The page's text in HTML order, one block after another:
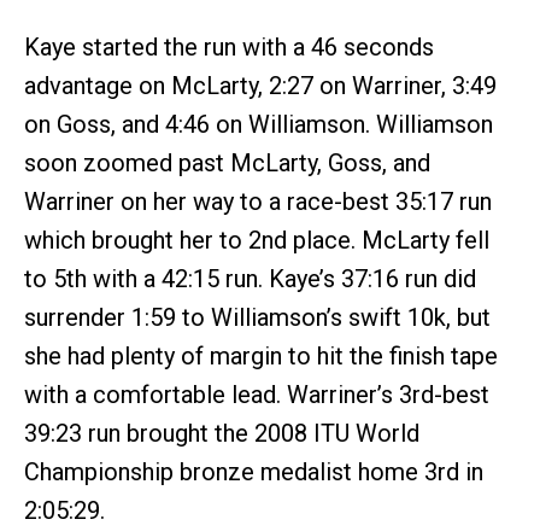
Kaye started the run with a 46 seconds
advantage on McLarty, 2:27 on Warriner, 3:49
on Goss, and 4:46 on Williamson. Williamson
soon zoomed past McLarty, Goss, and
Warriner on her way to a race-best 35:17 run
which brought her to 2nd place. McLarty fell
to 5th with a 42:15 run. Kaye’s 37:16 run did
surrender 1:59 to Williamson’s swift 10k, but
she had plenty of margin to hit the finish tape
with a comfortable lead. Warriner’s 3rd-best
39:23 run brought the 2008 ITU World
Championship bronze medalist home 3rd in
2:05:29.